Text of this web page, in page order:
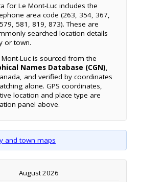
for Le Mont-Luc includes the
area code (263, 354, 367,
581, 819, 873). These are
searched location details
or town.
Luc is sourced from the
Names Database (CGN),
and verified by coordinates
alone. GPS coordinates,
location and place type are
panel above.
and town maps
August 2026